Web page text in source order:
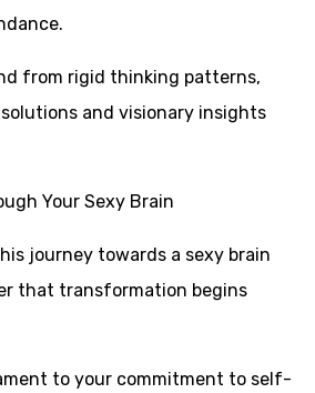
from rigid thinking patterns,
and visionary insights
Your Sexy Brain
journey towards a sexy brain
that transformation begins
to your commitment to self-